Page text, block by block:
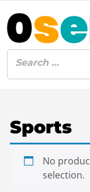
Sports
No
selection.